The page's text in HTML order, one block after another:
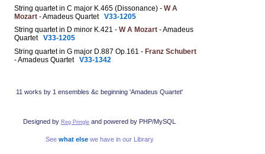
String quartet in C major K.465 (Dissonance) - W A
Mozart - Amadeus Quartet V33-1205
String quartet in D minor K.421 - W A Mozart - Amadeus
Quartet V33-1205
String quartet in G major D.887 Op.161 - Franz Schubert
- Amadeus Quartet V33-1342
11 works by 1 ensembles &c beginning 'Amadeus Quartet'
Designed by Reg Pringle and powered by PHP/MySQL
See what elsewe have in our Library